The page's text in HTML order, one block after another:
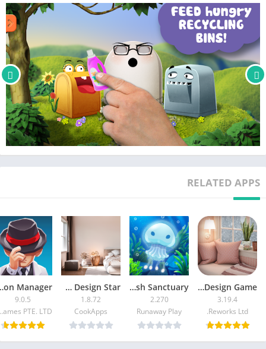
ABOUT GRO PLAY
We are an independent creative studio based in Stockholm,
Sweden, that offers eco-educational toys, games and apps.
STAY TUNED
Facebook: http://www.facebook.com/GroPlay
Instagram: http://www.instagr.am/GroPlay
Twitter: http://www.twitter.com/GroPlay
Website: http://www.GroPlay.com
RELATED APPS
Redecor – Home Design Game
3.19.4
Reworks Ltd.
Splash: Fish Sanctuary
2.270
Runaway Play
Home Design Star
1.8.72
CookApps
Manager
9.0.5
LTD.